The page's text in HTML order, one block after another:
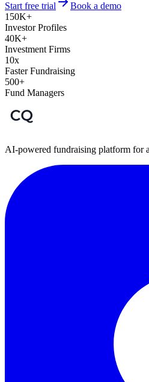
Start free trial
Book a demo
150K+
Investor Profiles
40K+
Investment Firms
10x
Faster Fundraising
500+
Fund Managers
AI-powered fundraising platform for